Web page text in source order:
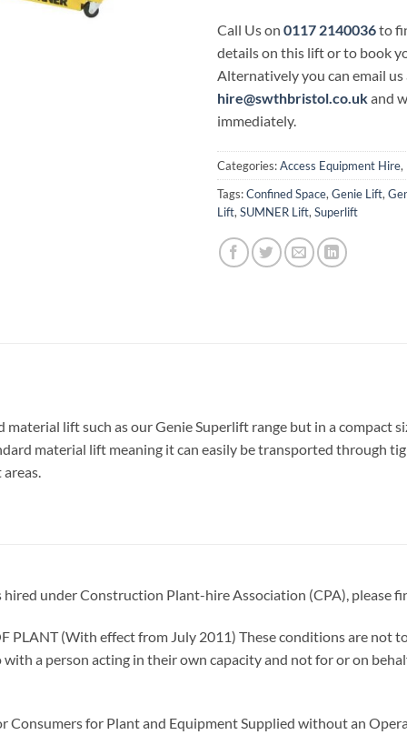
Call Us on 0117 2140036to
details on this lift or to book
Alternatively you can email us
hire@swthbristol.co.ukand
immediately.
Categories:Access Equipment Hire,
Tags:Confined Space, Genie Lift,
Lift, SUMNER Lift, Superlift
material lift such as our Genie Superlift range but in a compact
material lift meaning it can easily be transported through
under Construction Plant-hire Association (CPA), please
PLANT (With effect from July 2011) These conditions are not
a person acting in their own capacity and not for or on
Consumers for Plant and Equipment Supplied without an